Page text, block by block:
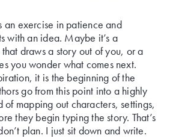
an exercise in patience and
with an idea. Maybe it’s a
draws a story out of you, or a
you wonder what comes next.
it is the beginning of the
go from this point into a highly
mapping out characters, settings,
they begin typing the story. That’s
plan. I just sit down and write.